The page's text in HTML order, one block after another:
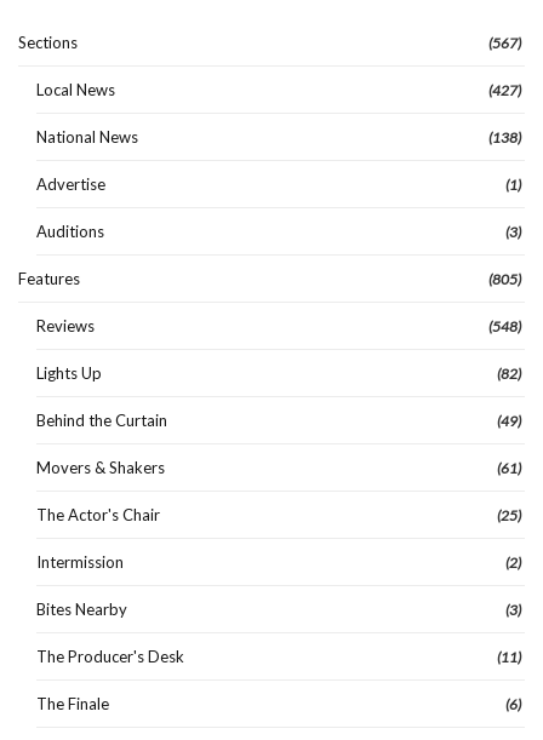
Sections (567)
Local News (427)
National News (138)
Advertise (1)
Auditions (3)
Features (805)
Reviews (548)
Lights Up (82)
Behind the Curtain (49)
Movers & Shakers (61)
The Actor's Chair (25)
Intermission (2)
Bites Nearby (3)
The Producer's Desk (11)
The Finale (6)